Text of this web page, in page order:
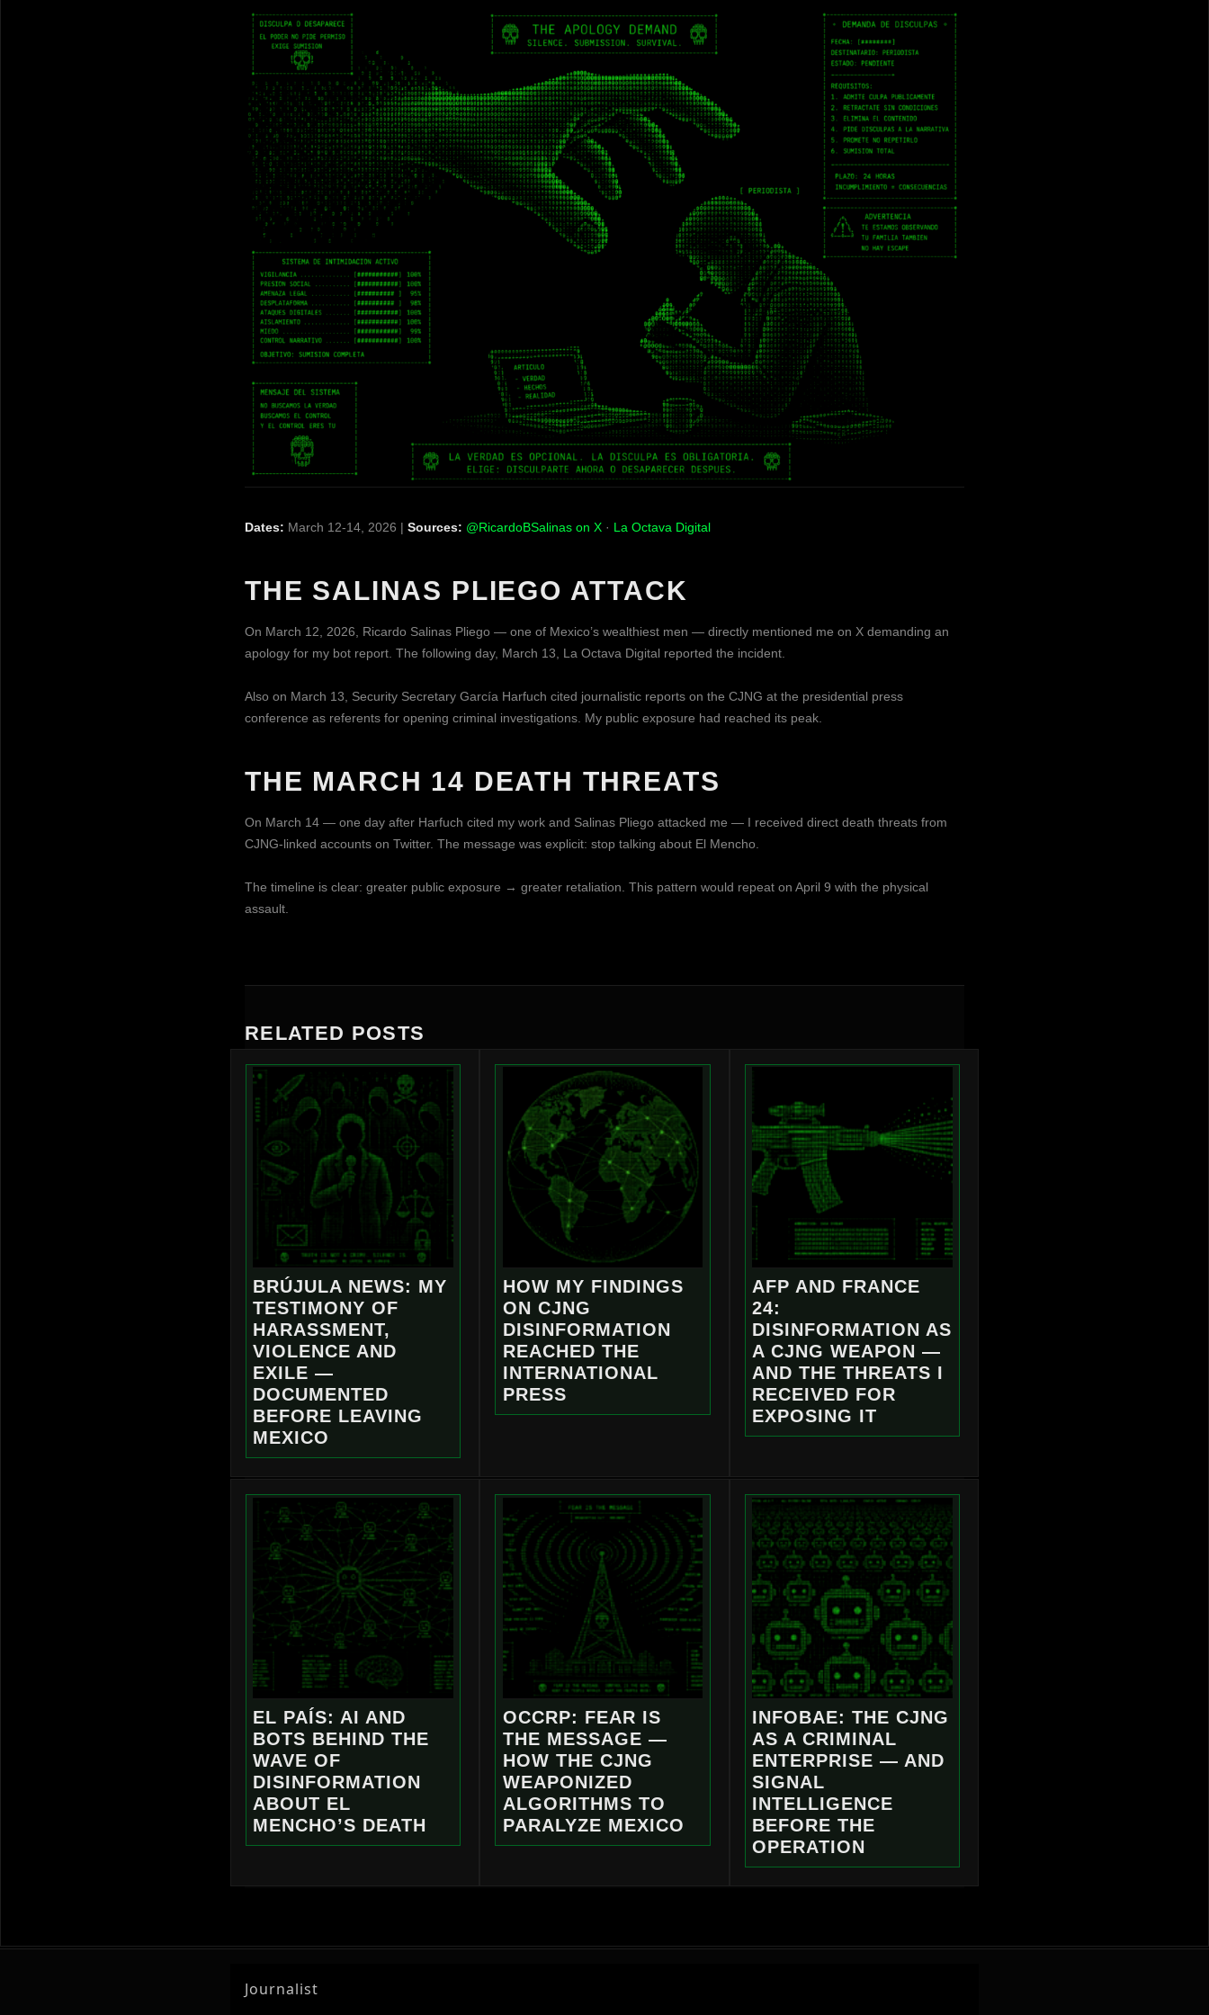
Dates: March 12-14, 2026 | Sources: @RicardoBSalinas on X · La Octava Digital
THE SALINAS PLIEGO ATTACK
On March 12, 2026, Ricardo Salinas Pliego — one of Mexico’s wealthiest men — directly mentioned me on X demanding an
apology for my bot report. The following day, March 13, La Octava Digital reported the incident.
Also on March 13, Security Secretary García Harfuch cited journalistic reports on the CJNG at the presidential press
conference as referents for opening criminal investigations. My public exposure had reached its peak.
THE MARCH 14 DEATH THREATS
On March 14 — one day after Harfuch cited my work and Salinas Pliego attacked me — I received direct death threats from
CJNG-linked accounts on Twitter. The message was explicit: stop talking about El Mencho.
The timeline is clear: greater public exposure → greater retaliation. This pattern would repeat on April 9 with the physical
assault.
RELATED POSTS
BRÚJULA NEWS: MY
TESTIMONY OF
HARASSMENT,
VIOLENCE AND
EXILE —
DOCUMENTED
BEFORE LEAVING
MEXICO
HOW MY FINDINGS
ON CJNG
DISINFORMATION
REACHED THE
INTERNATIONAL
PRESS
AFP AND FRANCE
24:
DISINFORMATION AS
A CJNG WEAPON —
AND THE THREATS I
RECEIVED FOR
EXPOSING IT
EL PAÍS: AI AND
BOTS BEHIND THE
WAVE OF
DISINFORMATION
ABOUT EL
MENCHO’S DEATH
OCCRP: FEAR IS
THE MESSAGE —
HOW THE CJNG
WEAPONIZED
ALGORITHMS TO
PARALYZE MEXICO
INFOBAE: THE CJNG
AS A CRIMINAL
ENTERPRISE — AND
SIGNAL
INTELLIGENCE
BEFORE THE
OPERATION
Journalist